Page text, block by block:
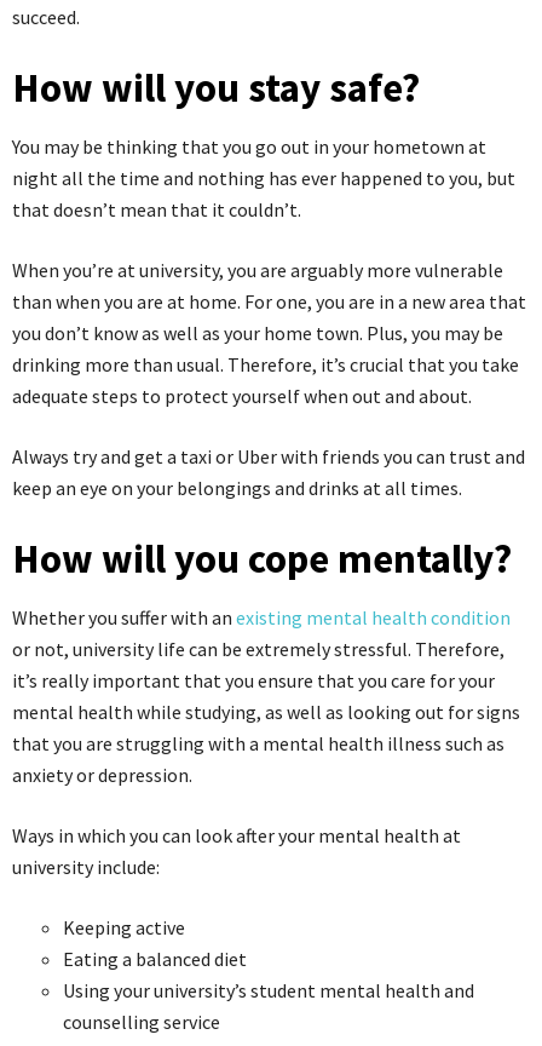
succeed.
How will you stay safe?
You may be thinking that you go out in your hometown at
night all the time and nothing has ever happened to you, but
that doesn’t mean that it couldn’t.
When you’re at university, you are arguably more vulnerable
than when you are at home. For one, you are in a new area that
you don’t know as well as your home town. Plus, you may be
drinking more than usual. Therefore, it’s crucial that you take
adequate steps to protect yourself when out and about.
Always try and get a taxi or Uber with friends you can trust and
keep an eye on your belongings and drinks at all times.
How will you cope mentally?
Whether you suffer with an existing mental health condition
or not, university life can be extremely stressful. Therefore,
it’s really important that you ensure that you care for your
mental health while studying, as well as looking out for signs
that you are struggling with a mental health illness such as
anxiety or depression.
Ways in which you can look after your mental health at
university include:
Keeping active
Eating a balanced diet
Using your university’s student mental health and
counselling service